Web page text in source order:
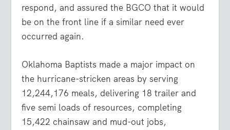
respond, and assured the BGCO that it would
be on the front line if a similar need ever
occurred again.
Oklahoma Baptists made a major impact on
the hurricane-stricken areas by serving
12,244,176 meals, delivering 18 trailer and
five semi loads of resources, completing
15,422 chainsaw and mud-out jobs,